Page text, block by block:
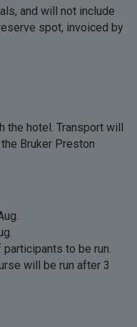
and will not include
spot, invoiced by
the hotel. Transport will
Bruker Preston
to be run.
will be run after 3